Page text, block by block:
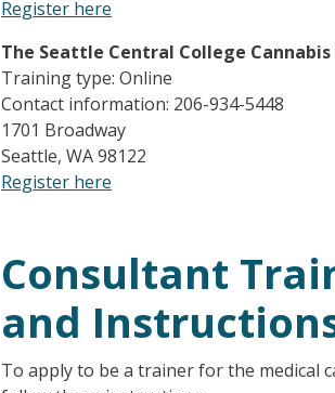
Register here
The Seattle Central College
Training type: Online
Contact information: 206-934-5448
1701 Broadway
Seattle, WA 98122
Register here
Consultant
and
To apply to be a trainer for the medical